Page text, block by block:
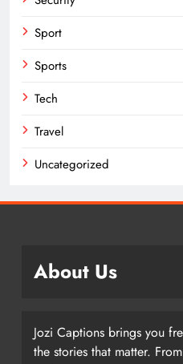
Sport
Sports
Tech
Travel
Uncategorized
About Us
Jozi Captions brings you
the stories that matter.